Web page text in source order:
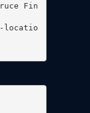
Fin